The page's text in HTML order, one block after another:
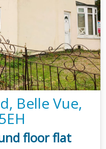
Belle Vue,
floor flat